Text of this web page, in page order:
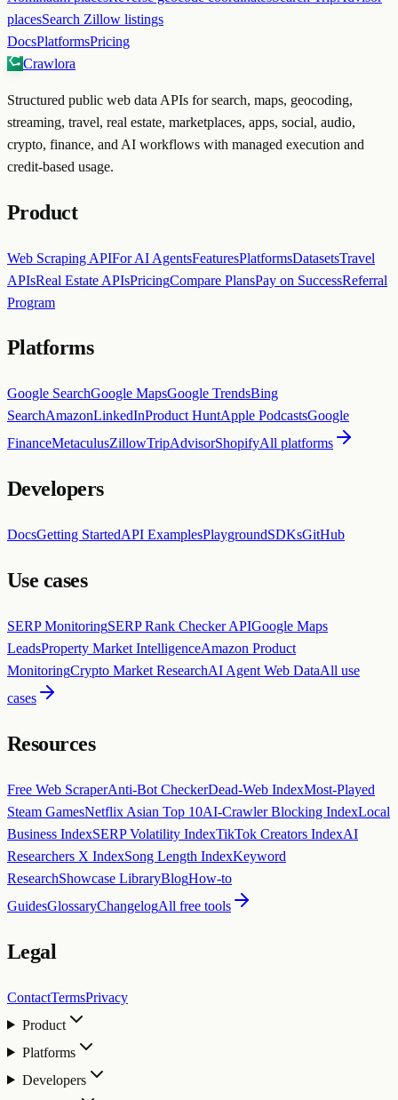
placesSearch Zillow listings
DocsPlatformsPricing
Crawlora
Structured public web data APIs for search, maps, geocoding,
streaming, travel, real estate, marketplaces, apps, social, audio,
crypto, finance, and AI workflows with managed execution and
credit-based usage.
Product
Web Scraping APIFor AI AgentsFeaturesPlatformsDatasetsTravel
APIsReal Estate APIsPricingCompare PlansPay on SuccessReferral
Program
Platforms
Google SearchGoogle MapsGoogle TrendsBing
SearchAmazonLinkedInProduct HuntApple PodcastsGoogle
FinanceMetaculusZillowTripAdvisorShopifyAll platforms
Developers
DocsGetting StartedAPI ExamplesPlaygroundSDKsGitHub
Use cases
SERP MonitoringSERP Rank Checker APIGoogle Maps
LeadsProperty Market IntelligenceAmazon Product
MonitoringCrypto Market ResearchAI Agent Web DataAll use
cases
Resources
Free Web ScraperAnti-Bot CheckerDead-Web IndexMost-Played
Steam GamesNetflix Asian Top 10AI-Crawler Blocking IndexLocal
Business IndexSERP Volatility IndexTikTok Creators IndexAI
Researchers X IndexSong Length IndexKeyword
ResearchShowcase LibraryBlogHow-to
GuidesGlossaryChangelogAll free tools
Legal
ContactTermsPrivacy
Product
Platforms
Developers